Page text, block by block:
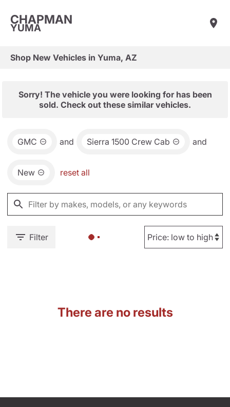
CHAPMAN
YUMA
Shop New Vehicles in Yuma, AZ
Sorry! The vehicle you were looking for has been
sold. Check out these similar vehicles.
GMC and Sierra 1500 Crew Cab and
New reset all
Filter
There are no results